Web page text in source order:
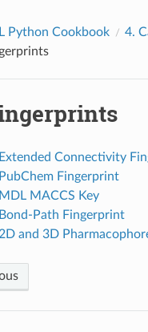
Python Cookbook 4.
Connectivity
Fingerprint
MACCS Key
Path Fingerprint
and 3D